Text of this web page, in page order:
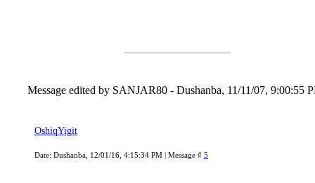
Message edited by SANJAR80 - Dushanba, 11/11/07, 9:00:55
OshiqYigit
Date: Dushanba, 12/01/16, 4:15:34 PM | Message # 5